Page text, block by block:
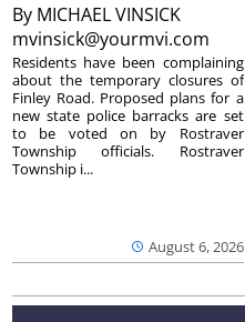
By MICHAEL VINSICK
mvinsick@yourmvi.com
August 6, 2026
Residents have been complaining
about the temporary closures of
Finley Road. Proposed plans for a
new state police barracks are set
to be voted on by Rostraver
Township officials. Rostraver
Township i...